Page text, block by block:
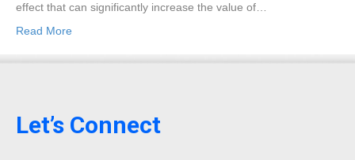
effect that can significantly increase the value of…
Read More
Let’s Connect